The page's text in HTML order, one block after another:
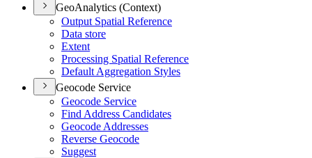
GeoAnalytics (Context)
Output Spatial Reference
Data store
Extent
Processing Spatial Reference
Default Aggregation Styles
Geocode Service
Geocode Service
Find Address Candidates
Geocode Addresses
Reverse Geocode
Suggest